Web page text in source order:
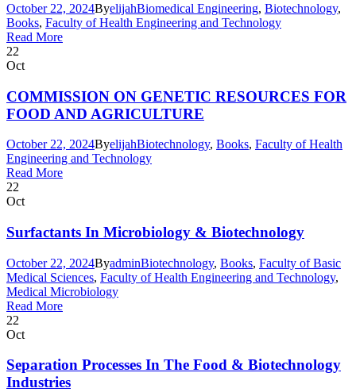
October 22, 2024ByelijahBiomedical Engineering, Biotechnology,
Books, Faculty of Health Engineering and Technology
Read More
22
Oct
COMMISSION ON GENETIC RESOURCES FOR
FOOD AND AGRICULTURE
October 22, 2024ByelijahBiotechnology, Books, Faculty of Health
Engineering and Technology
Read More
22
Oct
Surfactants In Microbiology & Biotechnology
October 22, 2024ByadminBiotechnology, Books, Faculty of Basic
Medical Sciences, Faculty of Health Engineering and Technology,
Medical Microbiology
Read More
22
Oct
Separation Processes In The Food & Biotechnology
Industries